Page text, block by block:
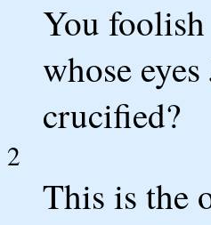
You
whose
crucified?
2
This is the